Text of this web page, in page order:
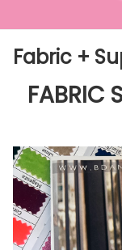
Fabric +
FABRIC